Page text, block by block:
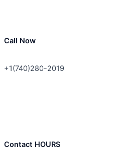
Call Now
+1(740)280-2019
Contact HOURS